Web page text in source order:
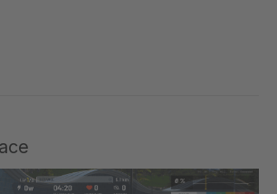
and tailor your very own cycling event